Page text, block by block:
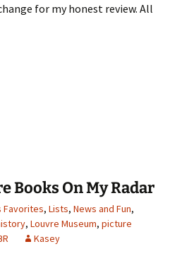
for my honest review. All
Books On My Radar
Favorites, Lists, News and Fun,
, Louvre Museum, picture
Kasey